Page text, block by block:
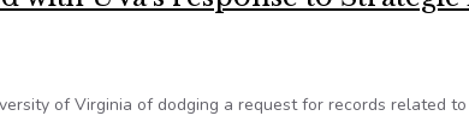
of Virginia of dodging a request for records related